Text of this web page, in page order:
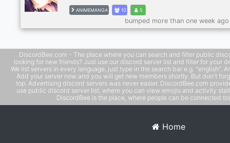
i can improve this server. Thanks for reading this and
find you in the server cya
ANIMEMANGA 10 5
bumped more than one week
DiscordBee.com - The place where you can search and filter public
looking for new friends? Just use our discord server list and filter for your
We list servers in every language, just type in the search bar e.g. "english".
Add your server now and you will get new members shortly. But don't
top. Advertising discord servers was never easier. DiscordBee.com
use public discord server list, where you can view emojis and activity
DiscordBee is the place, where people can be connected
Home